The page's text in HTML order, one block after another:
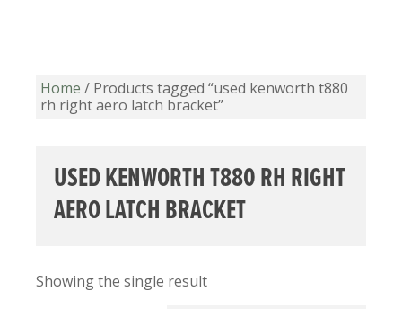
Home / Products tagged “used kenworth t880
rh right aero latch bracket”
USED KENWORTH T880 RH RIGHT
AERO LATCH BRACKET
Showing the single result